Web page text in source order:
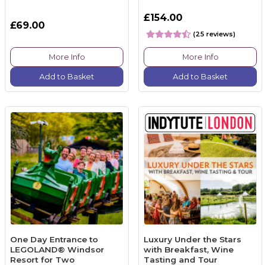
£69.00
More Info
Add to Basket
£154.00
(25 reviews)
More Info
Add to Basket
One Day Entrance to
LEGOLAND® Windsor
Resort for Two
Luxury Under the Stars
with Breakfast, Wine
Tasting and Tour